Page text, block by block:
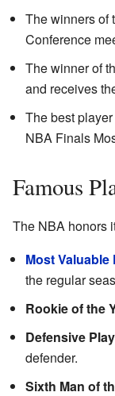
The winners of
Conference
The winner of
and receives
The best
NBA Finals
Famous
The NBA honors
Most Valuable
the regular
Rookie of the
Defensive
defender.
Sixth Man of